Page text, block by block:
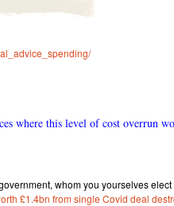
where this level of cost overrun
whom you yourselves
£1.4bn from single Covid deal